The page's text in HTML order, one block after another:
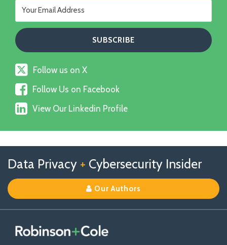
Follow
us
on
X
Follow us on X
Follow
Us
on
Follow Us on Facebook
View
Our
Linkedin
View Our Linkedin Profile
Data Privacy + Cybersecurity Insider
Our Authors
us
on
X
Us
on
Facebook
Our
Linkedin
Profile